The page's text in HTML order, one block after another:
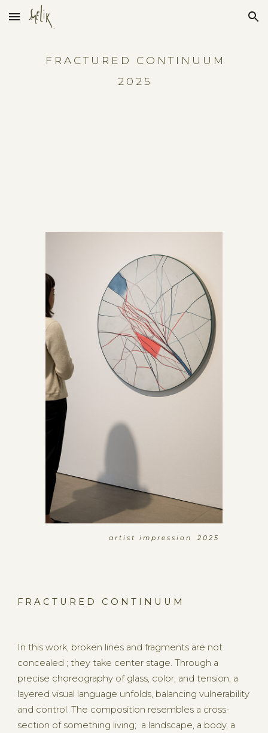
Skip to main content Skip to navigation
F R A C T U R E D C O N T I N U U M
2 0 2 5
a r t i s t i m p r e s s i o n 2 0 2 5
F R A C T U R E D C O N T I N U U M
In this work, broken lines and fragments are not
concealed ; they take center stage. Through a
precise choreography of glass, color, and tension, a
layered visual language unfolds, balancing vulnerability
and control. The composition resembles a cross-
section of something living; a landscape, a body, a